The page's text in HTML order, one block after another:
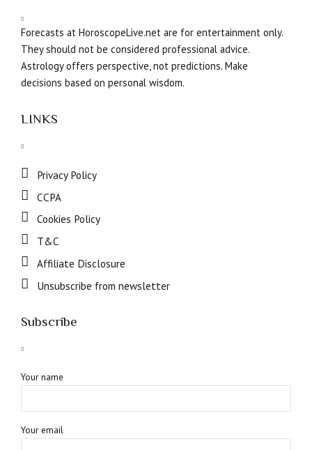
Forecasts at HoroscopeLive.net are for entertainment only.
They should not be considered professional advice.
Astrology offers perspective, not predictions. Make
decisions based on personal wisdom.
LINKS
Privacy Policy
CCPA
Cookies Policy
T&C
Affiliate Disclosure
Unsubscribe from newsletter
Subscribe
Your name
Your email